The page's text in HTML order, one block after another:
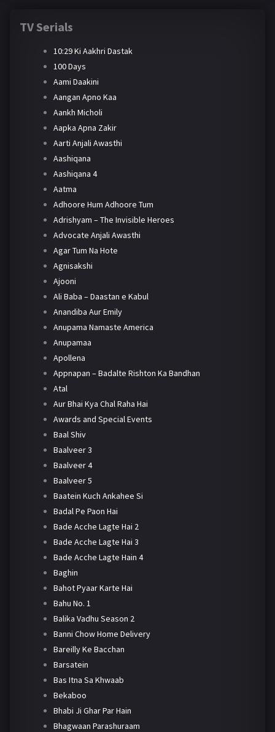
TV Serials
10:29 Ki Aakhri Dastak
100 Days
Aami Daakini
Aangan Apno Kaa
Aankh Micholi
Aapka Apna Zakir
Aarti Anjali Awasthi
Aashiqana
Aashiqana 4
Aatma
Adhoore Hum Adhoore Tum
Adrishyam – The Invisible Heroes
Advocate Anjali Awasthi
Agar Tum Na Hote
Agnisakshi
Ajooni
Ali Baba – Daastan e Kabul
Anandiba Aur Emily
Anupama Namaste America
Anupamaa
Apollena
Appnapan – Badalte Rishton Ka Bandhan
Atal
Aur Bhai Kya Chal Raha Hai
Awards and Special Events
Baal Shiv
Baalveer 3
Baalveer 4
Baalveer 5
Baatein Kuch Ankahee Si
Badal Pe Paon Hai
Bade Acche Lagte Hai 2
Bade Acche Lagte Hai 3
Bade Acche Lagte Hain 4
Baghin
Bahot Pyaar Karte Hai
Bahu No. 1
Balika Vadhu Season 2
Banni Chow Home Delivery
Bareilly Ke Bacchan
Barsatein
Bas Itna Sa Khwaab
Bekaboo
Bhabi Ji Ghar Par Hain
Bhagwaan Parashuraam